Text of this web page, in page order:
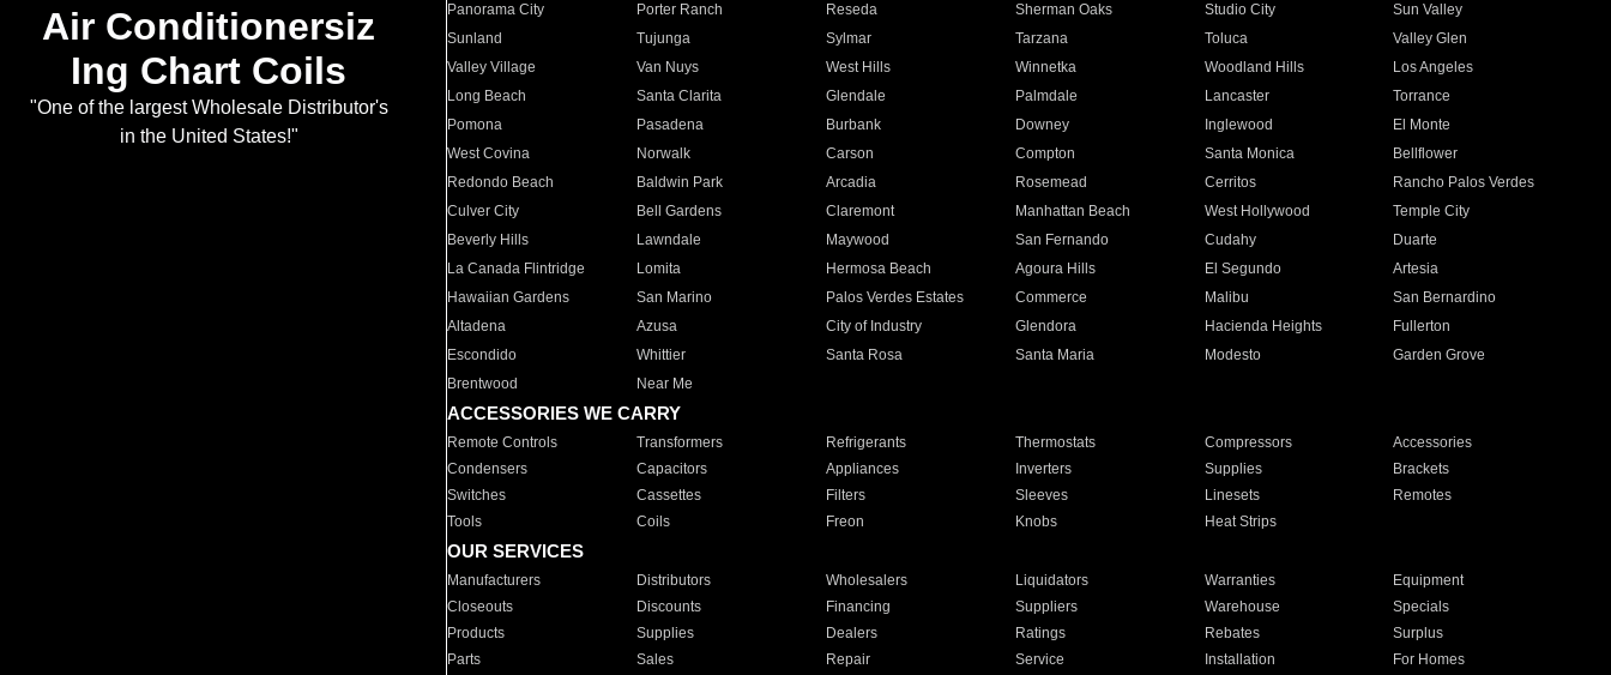
Air Conditionersiz
Ing Chart Coils
"One of the largest Wholesale Distributor's
in the United States!"
Panorama City
Porter Ranch Reseda Sherman Oaks Studio City
Sun Valley
Sunland
Tujunga Sylmar Tarzana Toluca
Valley Glen
Valley Village
Van Nuys West Hills Winnetka Woodland Hills
Los Angeles
Long Beach
Santa Clarita Glendale Palmdale Lancaster
Torrance
Pomona
Pasadena Burbank Downey Inglewood
El Monte
West Covina
Norwalk Carson Compton Santa Monica
Bellflower
Redondo Beach
Baldwin Park Arcadia Rosemead Cerritos
Rancho Palos Verdes
Culver City
Bell Gardens Claremont Manhattan Beach West Hollywood
Temple City
Beverly Hills
Lawndale Maywood San Fernando Cudahy
Duarte
La Canada Flintridge
Lomita Hermosa Beach Agoura Hills El Segundo
Artesia
Hawaiian Gardens
San Marino Palos Verdes Estates Commerce Malibu
San Bernardino
Altadena
Azusa City of Industry Glendora Hacienda Heights
Fullerton
Escondido
Whittier Santa Rosa Santa Maria Modesto
Garden Grove
Brentwood
Near Me
ACCESSORIES WE CARRY
Remote Controls Transformers Refrigerants Thermostats Compressors
Accessories
Condensers
Capacitors Appliances Inverters Supplies
Brackets
Switches
Cassettes Filters Sleeves Linesets
Remotes
Tools
Coils Freon Knobs Heat Strips
OUR SERVICES
Manufacturers Distributors Wholesalers Liquidators Warranties
Equipment
Closeouts
Discounts Financing Suppliers Warehouse
Specials
Products
Supplies Dealers Ratings Rebates
Surplus
Parts
Sales Repair Service Installation For Homes